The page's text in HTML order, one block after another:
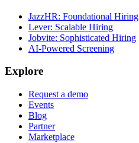
JazzHR: Foundational Hiring
Lever: Scalable Hiring
Jobvite: Sophisticated Hiring
AI-Powered Screening
Explore
Request a demo
Events
Blog
Partner
Marketplace